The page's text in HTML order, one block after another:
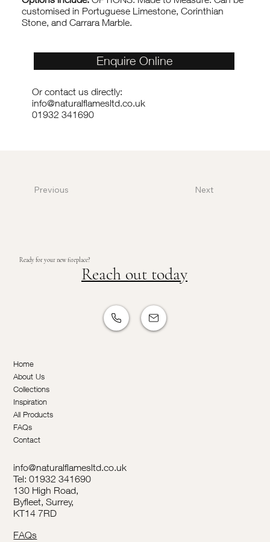
customised in Portuguese Limestone, Corinthian
Stone, and Carrara Marble.
Enquire Online
Or contact us directly:
info@naturalflamesltd.co.uk
01932 341690
Previous Next
Ready for your new fireplace?
Reach out today
Home
About Us
Collections
Inspiration
All Products
FAQs
Contact
info@naturalflamesltd.co.uk
Tel: 01932 341690
130 High Road,
Byfleet, Surrey,
KT14 7RD
FAQs